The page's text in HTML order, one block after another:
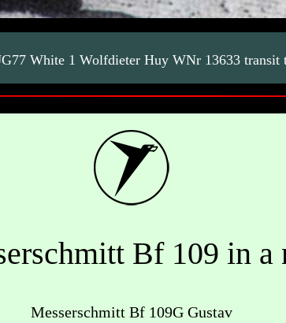
White 1 Wolfdieter Huy WNr 13633
Bf 109 in a
Messerschmitt Bf 109G Gustav